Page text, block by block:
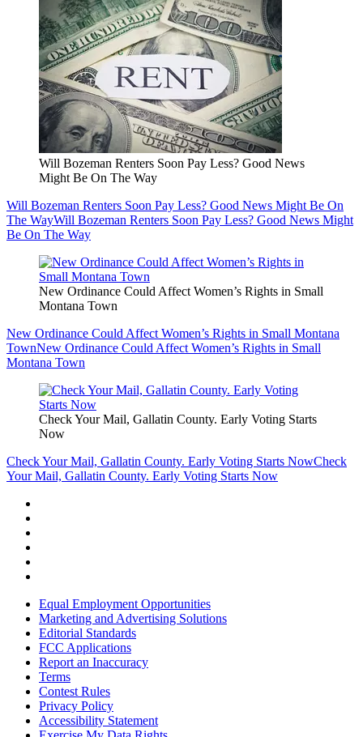
Will Bozeman Renters Soon Pay Less? Good News
Might Be On The Way
Will Bozeman Renters Soon Pay Less? Good News Might Be On
The WayWill Bozeman Renters Soon Pay Less? Good News Might
Be On The Way
New Ordinance Could Affect Women’s Rights in Small
Montana Town
New Ordinance Could Affect Women’s Rights in Small Montana
TownNew Ordinance Could Affect Women’s Rights in Small
Montana Town
Check Your Mail, Gallatin County. Early Voting Starts
Now
Check Your Mail, Gallatin County. Early Voting Starts NowCheck
Your Mail, Gallatin County. Early Voting Starts Now
Equal Employment Opportunities
Marketing and Advertising Solutions
Editorial Standards
FCC Applications
Report an Inaccuracy
Terms
Contest Rules
Privacy Policy
Accessibility Statement